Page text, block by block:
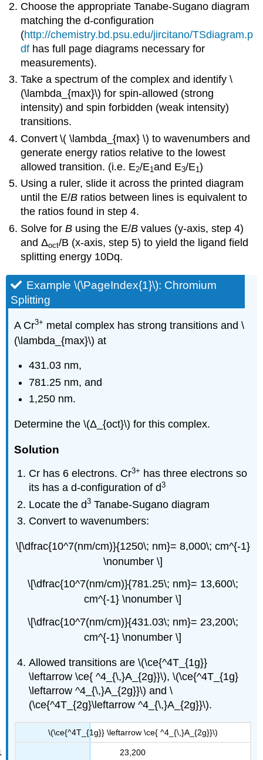
Choose the appropriate Tanabe-Sugano diagram
matching the d-configuration
(http://chemistry.bd.psu.edu/jircitano/TSdiagram.p
df has full page diagrams necessary for
measurements).
Take a spectrum of the complex and identify \
(\lambda_{max}\) for spin-allowed (strong
intensity) and spin forbidden (weak intensity)
transitions.
Convert \( \lambda_{max} \) to wavenumbers and
generate energy ratios relative to the lowest
allowed transition. (i.e. E2/E1and E3/E1)
Using a ruler, slide it across the printed diagram
until the E/B ratios between lines is equivalent to
the ratios found in step 4.
Solve forB using the E/B values (y-axis, step 4)
and Δoct/B (x-axis, step 5) to yield the ligand field
splitting energy 10Dq.
Example \(\PageIndex{1}\): Chromium
Splitting
A Cr3+ metal complex has strong transitions and \
(\lambda_{max}\) at
431.03 nm,
781.25 nm, and
1,250 nm.
Determine the \(Δ_{oct}\) for this complex.
Solution
Cr has 6 electrons. Cr3+ has three electrons so
its has a d-configuration of d3
Locate the d3 Tanabe-Sugano diagram
Convert to wavenumbers:
\[\dfrac{10^7(nm/cm)}{1250\; nm}= 8,000\; cm^{-1}
\nonumber \]
\[\dfrac{10^7(nm/cm)}{781.25\; nm}= 13,600\;
cm^{-1} \nonumber \]
\[\dfrac{10^7(nm/cm)}{431.03\; nm}= 23,200\;
cm^{-1} \nonumber \]
Allowed transitions are \(\ce{^4T_{1g}}
\leftarrow \ce{ ^4_{\,}A_{2g}}\), \(\ce{^4T_{1g}
\leftarrow ^4_{\,}A_{2g}}\) and \
(\ce{^4T_{2g}\leftarrow ^4_{\,}A_{2g}}\).
\(\ce{^4T_{1g}} \leftarrow \ce{ ^4_{\,}A_{2g}}\)
23,200